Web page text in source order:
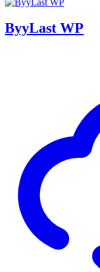
ByyLast WP